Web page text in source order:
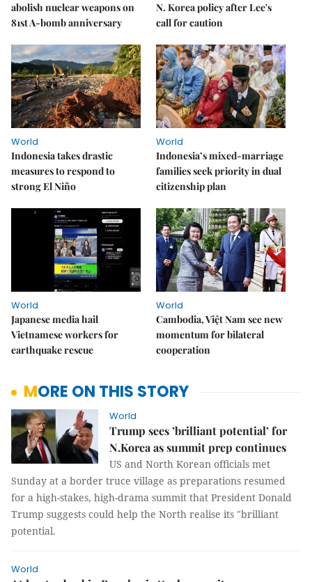
abolish nuclear weapons on
81st A-bomb anniversary
N. Korea policy after Lee's
call for caution
World
Indonesia takes drastic
measures to respond to
strong El Niño
World
Indonesia’s mixed-marriage
families seek priority in dual
citizenship plan
World
Japanese media hail
Vietnamese workers for
earthquake rescue
World
Cambodia, Việt Nam see new
momentum for bilateral
cooperation
MORE ON THIS STORY
World
Trump sees ’brilliant potential’ for
N.Korea as summit prep continues
US and North Korean officials met
Sunday at a border truce village as preparations resumed
for a high-stakes, high-drama summit that President Donald
Trump suggests could help the North realise its "brilliant
potential.
World